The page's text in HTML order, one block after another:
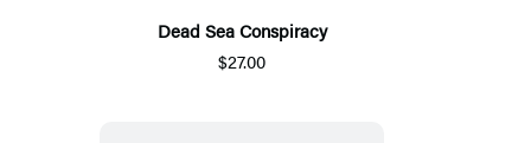
Dead Sea Conspiracy
$27.00